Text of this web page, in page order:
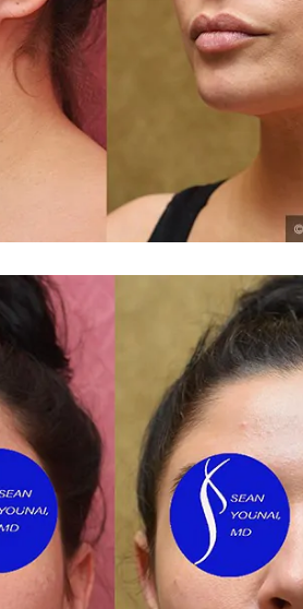
You are the kindest, most
compassionate, artistic, understanding,
and caring person. I felt a trust and
kinship with you the first time we met,
and my heartfelt thanks for your skill
and care are beyond my words.
TIFFANY